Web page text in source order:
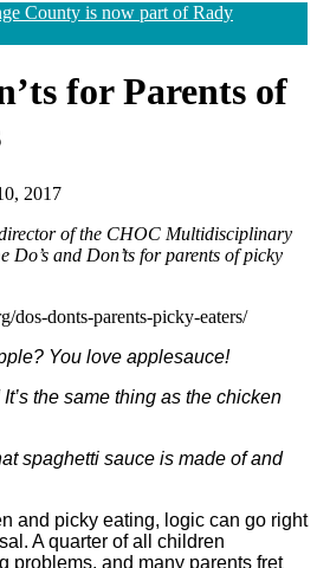
County is now part of Rady
for Parents of
2017
of the CHOC Multidisciplinary
Do’s and Don’ts for parents of picky
dos-donts-parents-picky-eaters/
You love applesauce!
the same thing as the chicken
spaghetti sauce is made of and
and picky eating, logic can go right
A quarter of all children
problems, and many parents fret